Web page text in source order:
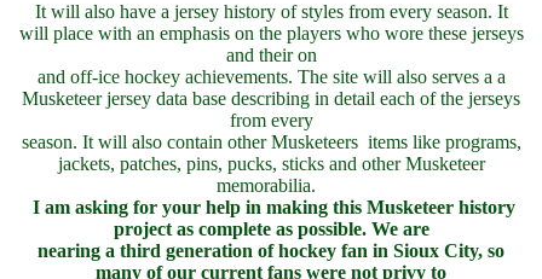
It will also have a jersey history of styles from every season. It
will place with an emphasis on the players who wore these jerseys
and their on
and off-ice hockey achievements. The site will also serves a a
Musketeer jersey data base describing in detail each of the jerseys
from every
season. It will also contain other Musketeers items like programs,
jackets, patches, pins, pucks, sticks and other Musketeer
memorabilia.
I am asking for your help in making this Musketeer history
project as complete as possible. We are
nearing a third generation of hockey fan in Sioux City, so
many of our current fans were not privy to